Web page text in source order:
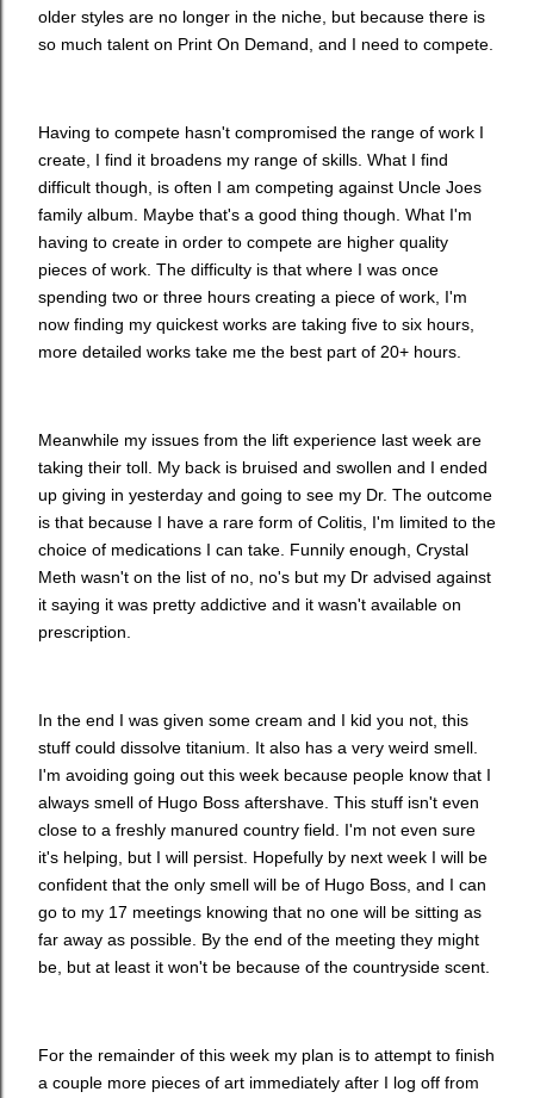
older styles are no longer in the niche, but because there is
so much talent on Print On Demand, and I need to compete.
Having to compete hasn't compromised the range of work I
create, I find it broadens my range of skills. What I find
difficult though, is often I am competing against Uncle Joes
family album. Maybe that's a good thing though. What I'm
having to create in order to compete are higher quality
pieces of work. The difficulty is that where I was once
spending two or three hours creating a piece of work, I'm
now finding my quickest works are taking five to six hours,
more detailed works take me the best part of 20+ hours.
Meanwhile my issues from the lift experience last week are
taking their toll. My back is bruised and swollen and I ended
up giving in yesterday and going to see my Dr. The outcome
is that because I have a rare form of Colitis, I'm limited to the
choice of medications I can take. Funnily enough, Crystal
Meth wasn't on the list of no, no's but my Dr advised against
it saying it was pretty addictive and it wasn't available on
prescription.
In the end I was given some cream and I kid you not, this
stuff could dissolve titanium. It also has a very weird smell.
I'm avoiding going out this week because people know that I
always smell of Hugo Boss aftershave. This stuff isn't even
close to a freshly manured country field. I'm not even sure
it's helping, but I will persist. Hopefully by next week I will be
confident that the only smell will be of Hugo Boss, and I can
go to my 17 meetings knowing that no one will be sitting as
far away as possible. By the end of the meeting they might
be, but at least it won't be because of the countryside scent.
For the remainder of this week my plan is to attempt to finish
a couple more pieces of art immediately after I log off from